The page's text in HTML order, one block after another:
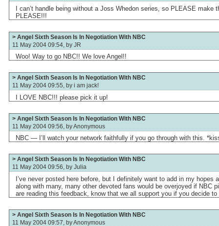
I can’t handle being without a Joss Whedon series, so PLEASE make
PLEASE!!!
> Angel Sixth Season Is In Negotiation With NBC
11 May 2004 09:54, by JR
Woo! Way to go NBC!! We love Angel!!
> Angel Sixth Season Is In Negotiation With NBC
11 May 2004 09:55, by i am jack!
I LOVE NBC!!! please pick it up!
> Angel Sixth Season Is In Negotiation With NBC
11 May 2004 09:56, byAnonymous
NBC — I’ll watch your network faithfully if you go through with this.
> Angel Sixth Season Is In Negotiation With NBC
11 May 2004 09:56, by Julia
I’ve never posted here before, but I definitely want to add in my hopes
along with many, many other devoted fans would be overjoyed if NBC
are reading this feedback, know that we all support you if you decide
> Angel Sixth Season Is In Negotiation With NBC
11 May 2004 09:57, byAnonymous